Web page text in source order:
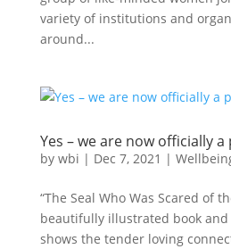
variety of institutions and
around...
Yes – we are now officially
by wbi | Dec 7, 2021 |
“The Seal Who Was Scared of
beautifully illustrated book
shows the tender loving